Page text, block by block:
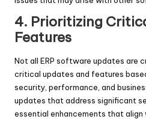
4. Prioritizing
Features
Not all ERP software updates are
critical updates and features
security, performance, and
updates that address significant
essential enhancements that